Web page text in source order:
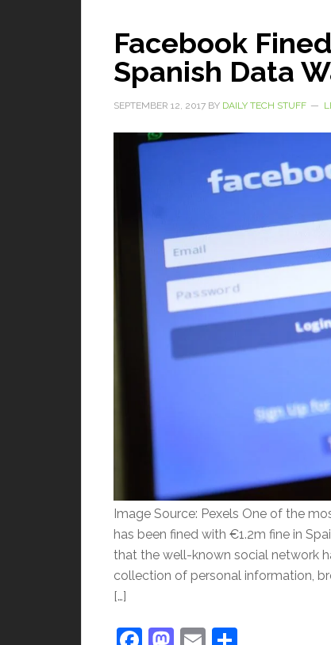
Facebook
Spanish Data
SEPTEMBER 12, 2017 BY DAILY TECH STUFF
Image Source: Pexels One of the
has been fined with €1.2m fine in
that the well-known social network
collection of personal information,
[…]